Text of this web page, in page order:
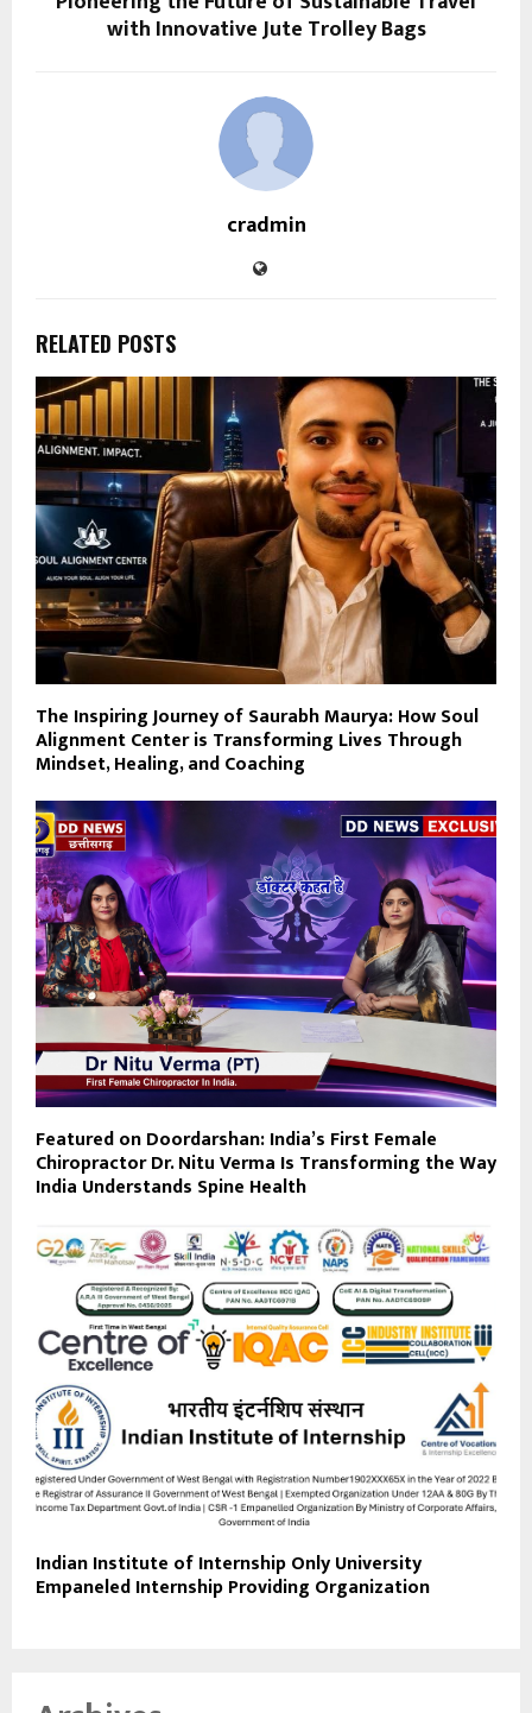
with Innovative Jute Trolley Bags
cradmin
RELATED POSTS
The Inspiring Journey of Saurabh Maurya: How Soul
Alignment Center is Transforming Lives Through
Mindset, Healing, and Coaching
Featured on Doordarshan: India’s First Female
Chiropractor Dr. Nitu Verma Is Transforming the Way
India Understands Spine Health
Indian Institute of Internship Only University
Empaneled Internship Providing Organization